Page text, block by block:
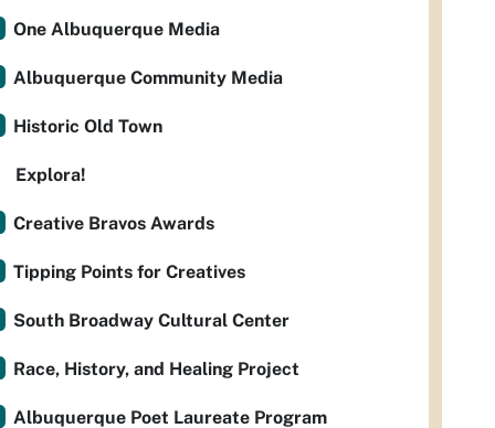
One Albuquerque Media
Albuquerque Community Media
Historic Old Town
Explora!
Creative Bravos Awards
Tipping Points for Creatives
South Broadway Cultural Center
Race, History, and Healing Project
Albuquerque Poet Laureate Program